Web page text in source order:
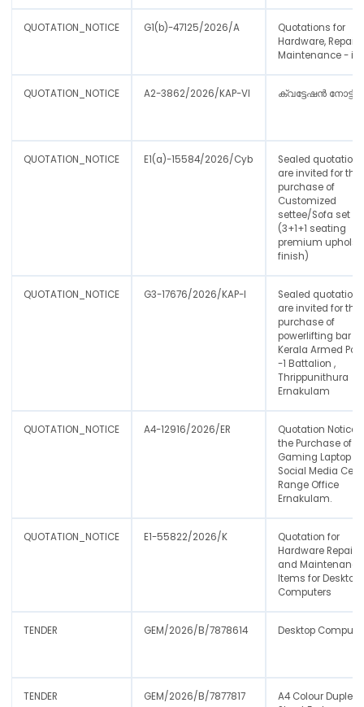
QUOTATION_NOTICE G1(b)-47125/2026/A
Quotations for
Hardware, Repair
Maintenance -
QUOTATION_NOTICE A2-3862/2026/KAP-VI ക്വട്ടേഷൻ
QUOTATION_NOTICE E1(a)-15584/2026/Cyb
Sealed
are invited for the
purchase of
Customized
settee/Sofa set
(3+1+1 seating
premium
finish)
QUOTATION_NOTICE G3-17676/2026/KAP-I
Sealed
are invited for the
purchase of
powerlifting bar to
Kerala Armed
-1 Battalion ,
Thrippunithura
Ernakulam
QUOTATION_NOTICE A4-12916/2026/ER
Quotation Notice
the Purchase of
Gaming Laptop
Social Media Cell-
Range Office
Ernakulam.
QUOTATION_NOTICE E1-55822/2026/K
Quotation for
Hardware Repair
and Maintenance
Items for Desktop
Computers
TENDER GEM/2026/B/7878614 Desktop
TENDER GEM/2026/B/7877817
A4 Colour Duplex